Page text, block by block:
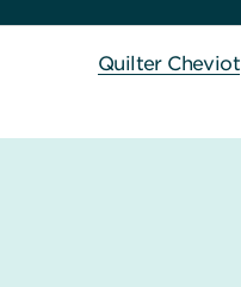
Quilter Cheviot